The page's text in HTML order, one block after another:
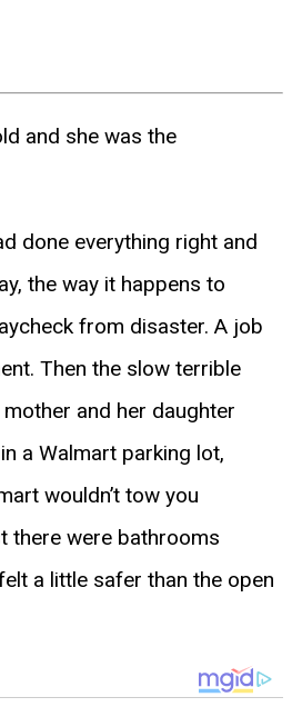
and she was the
done everything right and
the way it happens to
from disaster. A job
Then the slow terrible
and her daughter
a Walmart parking lot,
wouldn’t tow you
there were bathrooms
a little safer than the open